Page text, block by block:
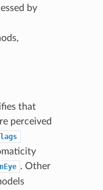
by
that
perceived
. Other